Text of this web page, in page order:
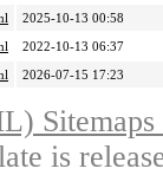
2025-10-13 00:58
2022-10-13 06:37
2026-07-15 17:23
is